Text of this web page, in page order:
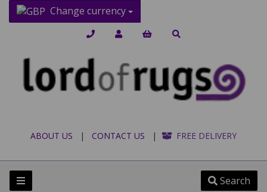
Change currency
ABOUT US | CONTACT US | FREE DELIVERY
Search